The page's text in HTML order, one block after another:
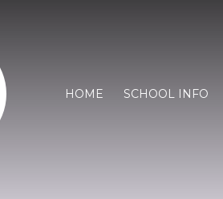
HOME SCHOOL INFO